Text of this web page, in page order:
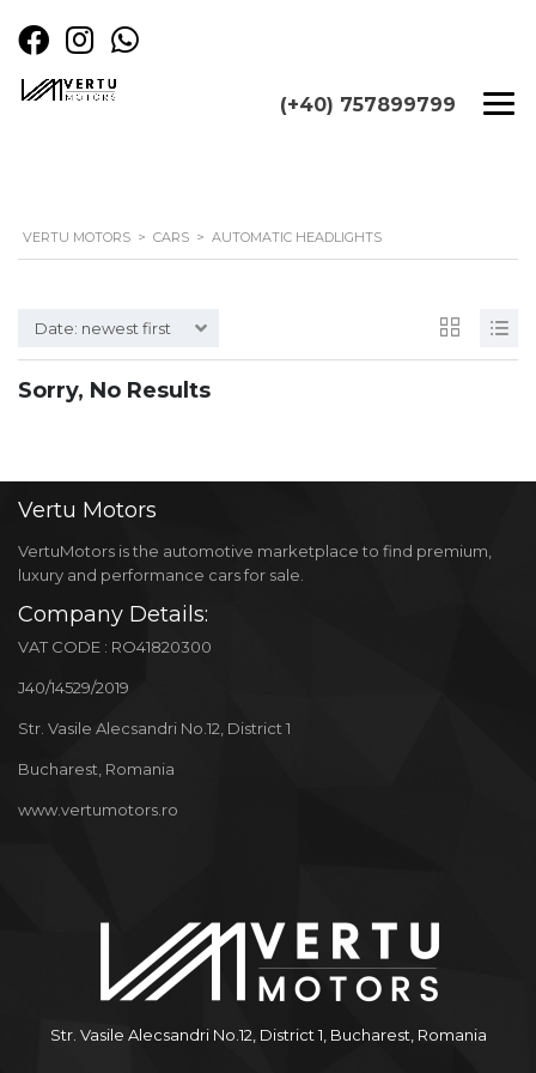
(+40) 757899799
VERTU MOTORS > CARS > AUTOMATIC HEADLIGHTS
Date: newest first
Sorry, No Results
Vertu Motors
VertuMotors is the automotive marketplace to find premium,
luxury and performance cars for sale.
Company Details:
VAT CODE : RO41820300
J40/14529/2019
Str. Vasile Alecsandri No.12, District 1
Bucharest, Romania
www.vertumotors.ro
Str. Vasile Alecsandri No.12, District 1, Bucharest, Romania